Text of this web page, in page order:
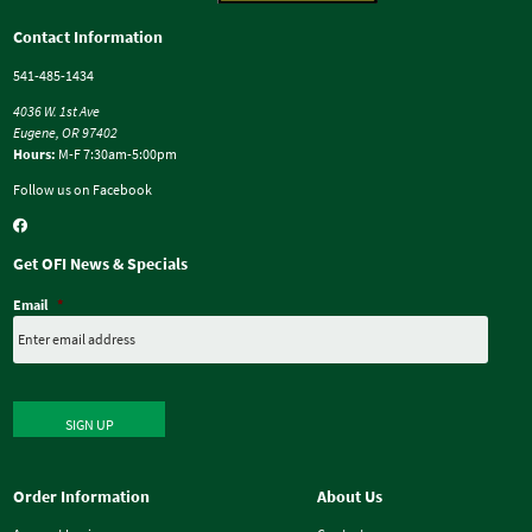
Contact Information
541-485-1434
4036 W. 1st Ave
Eugene, OR 97402
Hours: M-F 7:30am-5:00pm
Follow us on Facebook
Get OFI News & Specials
Email *
SIGN UP
Order Information About Us